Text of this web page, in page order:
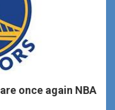
once again NBA